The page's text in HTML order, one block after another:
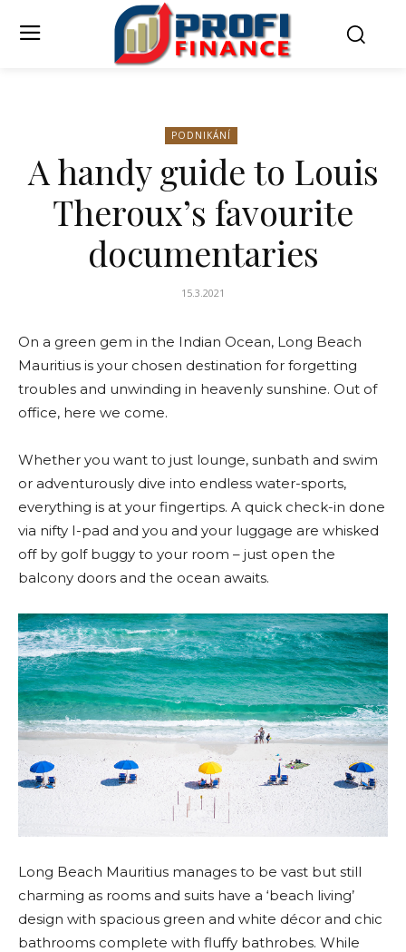
PODNIKÁNÍ
A handy guide to Louis
Theroux’s favourite
documentaries
15.3.2021
On a green gem in the Indian Ocean, Long Beach
Mauritius is your chosen destination for forgetting
troubles and unwinding in heavenly sunshine. Out of
office, here we come.
Whether you want to just lounge, sunbath and swim
or adventurously dive into endless water-sports,
everything is at your fingertips. A quick check-in done
via nifty I-pad and you and your luggage are whisked
off by golf buggy to your room – just open the
balcony doors and the ocean awaits.
Long Beach Mauritius manages to be vast but still
charming as rooms and suits have a ‘beach living’
design with spacious green and white décor and chic
bathrooms complete with fluffy bathrobes. While